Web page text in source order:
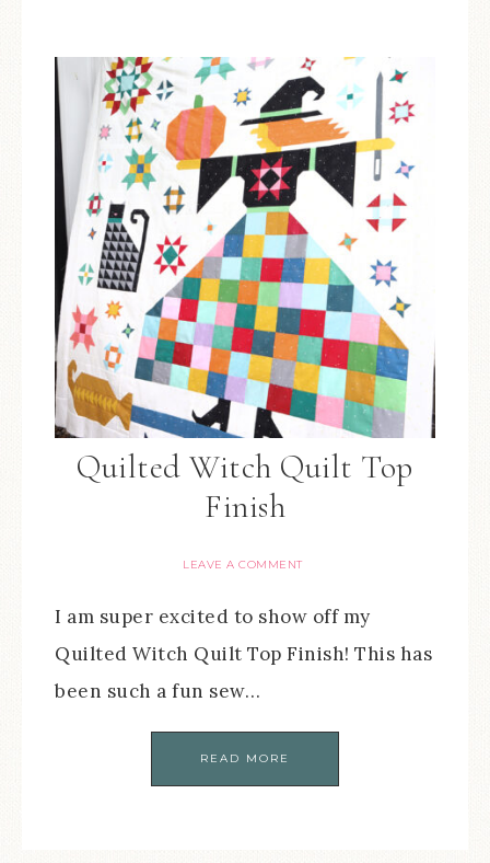
Quilted Witch Quilt Top
Finish
LEAVE A COMMENT
I am super excited to show off my
Quilted Witch Quilt Top Finish! This has
been such a fun sew…
READ MORE